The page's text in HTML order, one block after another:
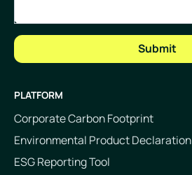
PLATFORM
Corporate Carbon Footprint
Environmental Product Declaration
ESG Reporting Tool